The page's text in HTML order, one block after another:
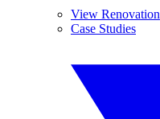
View Renovation
Case Studies